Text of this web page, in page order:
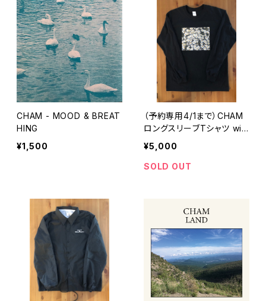
CHAM - MOOD & BREAT
HING
¥1,500
（予約専用4/1まで）CHAM
ロングスリーブTシャツ wit
h CHAM - MOOD & BREA
THING CD
¥5,000
SOLD OUT